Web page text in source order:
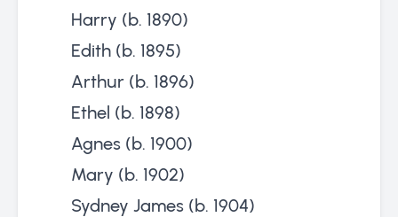
Harry (b. 1890)
Edith (b. 1895)
Arthur (b. 1896)
Ethel (b. 1898)
Agnes (b. 1900)
Mary (b. 1902)
Sydney James (b. 1904)